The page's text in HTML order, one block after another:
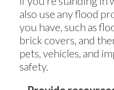
also use any flood
you have, such as
brick covers, and
pets, vehicles, and
safety.